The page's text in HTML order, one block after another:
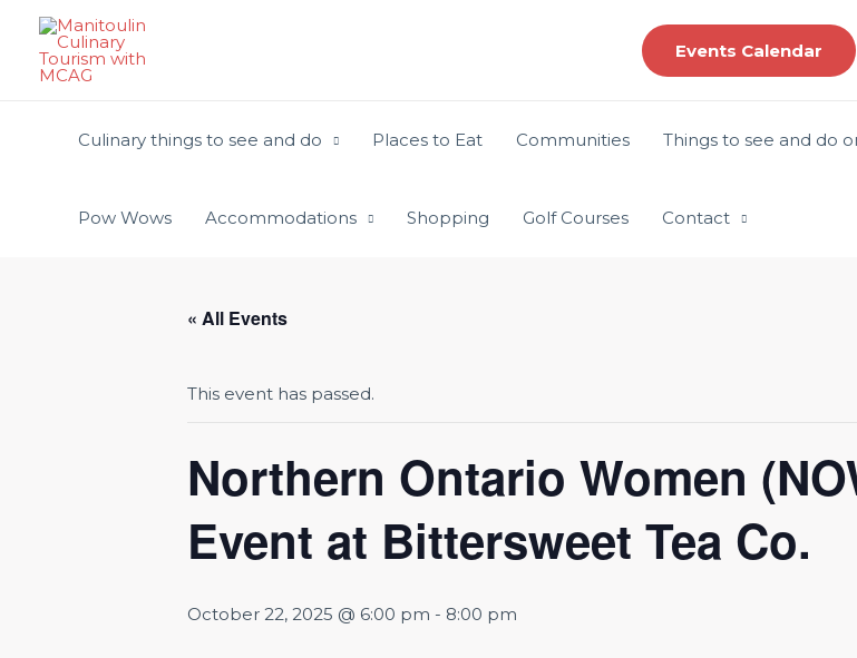
content
Events Calendar
Culinary things to see and do Places to Eat Communities Things to see and do
Pow Wows Accommodations Shopping Golf Courses Contact
« All Events
This event has passed.
Northern Ontario Women
Event at Bittersweet Tea Co.
October 22, 2025 @ 6:00 pm - 8:00 pm